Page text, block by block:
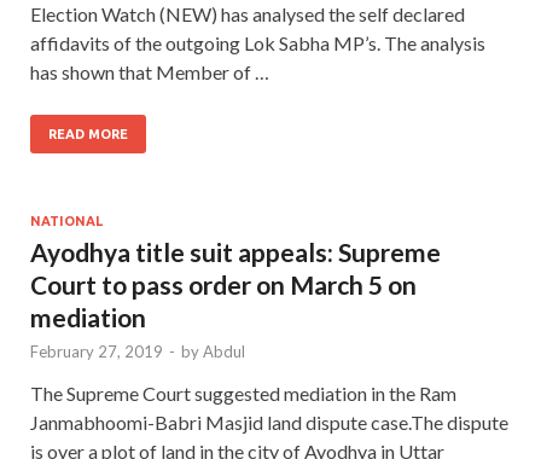
Election Watch (NEW) has analysed the self declared
affidavits of the outgoing Lok Sabha MP’s. The analysis
has shown that Member of …
READ MORE
NATIONAL
Ayodhya title suit appeals: Supreme
Court to pass order on March 5 on
mediation
February 27, 2019 - byAbdul
The Supreme Court suggested mediation in the Ram
Janmabhoomi-Babri Masjid land dispute case.The dispute
is over a plot of land in the city of Ayodhya in Uttar